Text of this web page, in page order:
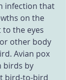
infection that
on the
the eyes
other body
Avian pox
birds by
bird-to-bird